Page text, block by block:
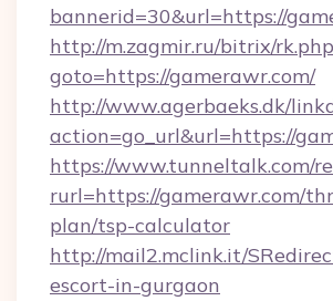
bannerid=30&url=https://
http://m.zagmir.ru/bitrix/
goto=https://gamerawr.com/
http://www.agerbaeks.dk/
action=go_url&url=https://
https://www.tunneltalk.com/
rurl=https://gamerawr.com/
plan/tsp-calculator
http://mail2.mclink.it/
escort-in-gurgaon